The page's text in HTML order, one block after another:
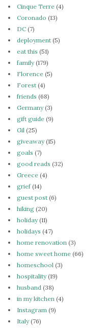
Cinque Terre (4)
Coronado (13)
DC (7)
deployment (5)
eat this (51)
family(179)
Florence (5)
Forest (4)
friends (68)
Germany(3)
gift guide (9)
Gil (25)
giveaway(15)
goals (7)
good reads (32)
Greece (4)
grief(14)
guest post (6)
hiking (20)
holiday(11)
holidays (47)
home renovation (3)
home sweet home (66)
homeschool (3)
hospitality(19)
husband (38)
in my kitchen (4)
Instagram (9)
Italy(76)